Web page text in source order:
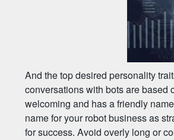
And the top desired personality
conversations with bots are based
welcoming and has a friendly
name for your robot business as
for success. Avoid overly long or